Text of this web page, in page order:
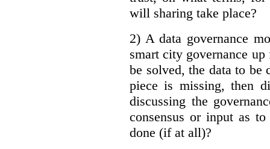
will sharing take place?
2) A data governance
smart city governance
be solved, the data to
piece is missing, then
discussing the
consensus or input as
done (if at all)?